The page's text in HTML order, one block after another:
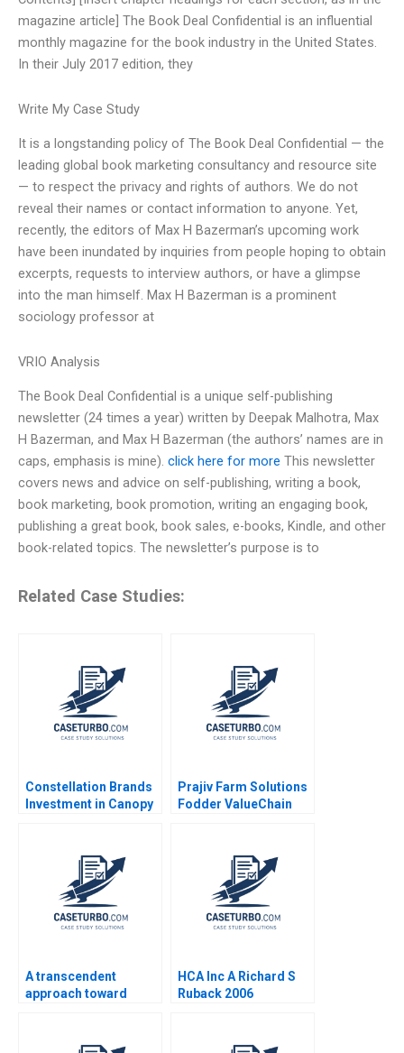
magazine article] The Book Deal Confidential is an influential
monthly magazine for the book industry in the United States.
In their July 2017 edition, they
Write My Case Study
It is a longstanding policy of The Book Deal Confidential — the
leading global book marketing consultancy and resource site
— to respect the privacy and rights of authors. We do not
reveal their names or contact information to anyone. Yet,
recently, the editors of Max H Bazerman’s upcoming work
have been inundated by inquiries from people hoping to obtain
excerpts, requests to interview authors, or have a glimpse
into the man himself. Max H Bazerman is a prominent
sociology professor at
VRIO Analysis
The Book Deal Confidential is a unique self-publishing
newsletter (24 times a year) written by Deepak Malhotra, Max
H Bazerman, and Max H Bazerman (the authors’ names are in
caps, emphasis is mine). click here for more This newsletter
covers news and advice on self-publishing, writing a book,
book marketing, book promotion, writing an engaging book,
publishing a great book, book sales, e-books, Kindle, and other
book-related topics. The newsletter’s purpose is to
Related Case Studies:
Constellation Brands
Investment in Canopy
Prajiv Farm Solutions
Fodder ValueChain
Bharti Sushant Malik
Akash Mondal
A transcendent
approach toward
Pardo Yihteen Lee
HCA Inc A Richard S
Ruback 2006